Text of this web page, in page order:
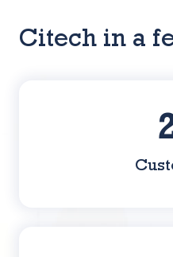
Citech in a